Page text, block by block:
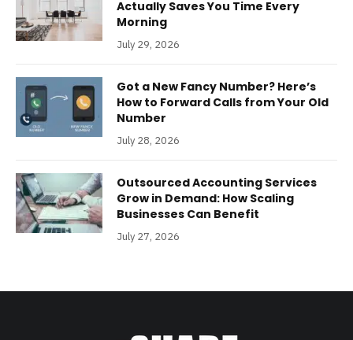
Actually Saves You Time Every
Morning
July 29, 2026
Got a New Fancy Number? Here’s
How to Forward Calls from Your Old
Number
July 28, 2026
Outsourced Accounting Services
Grow in Demand: How Scaling
Businesses Can Benefit
July 27, 2026